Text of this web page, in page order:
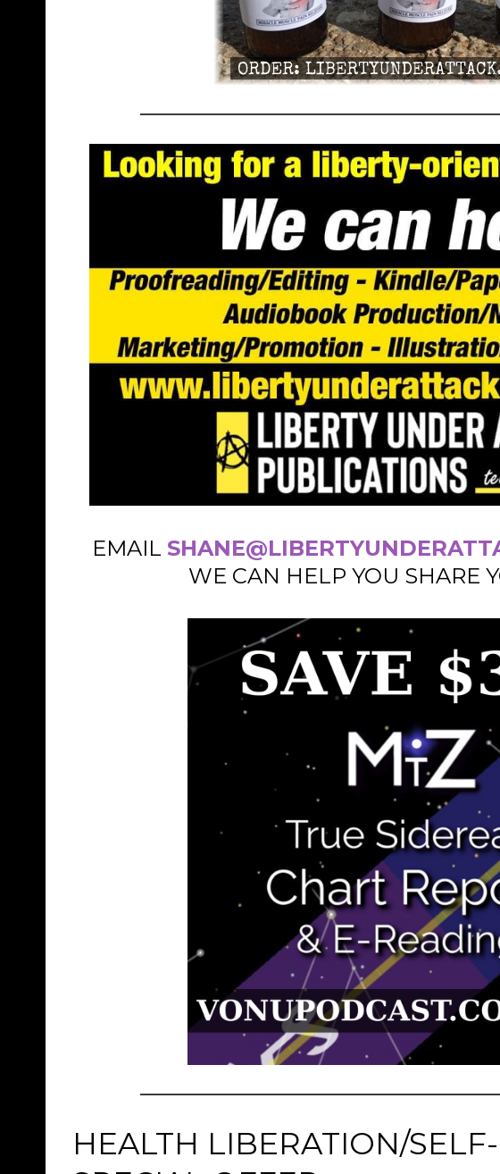
EMAIL
WE CAN HELP YOU SHARE
HEALTH LIBERATION/